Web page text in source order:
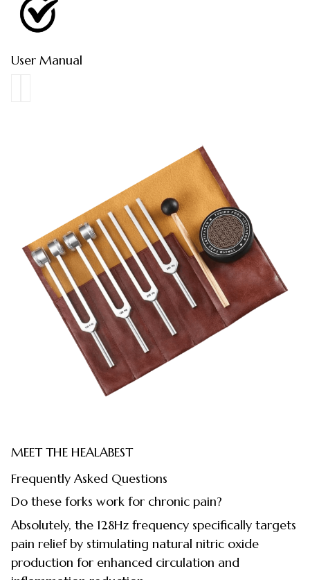
User Manual
MEET THE HEALABEST
Frequently Asked Questions
Do these forks work for chronic pain?
Absolutely, the 128Hz frequency specifically targets
pain relief by stimulating natural nitric oxide
production for enhanced circulation and